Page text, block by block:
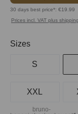
30 days best price*: €19.99
Prices incl. VAT plus
Select
Sizes
S
XXL
bruno-